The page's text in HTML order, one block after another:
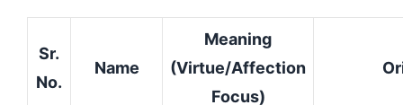
Sr.
No.
Name
Meaning
(Virtue/Affection
Focus)